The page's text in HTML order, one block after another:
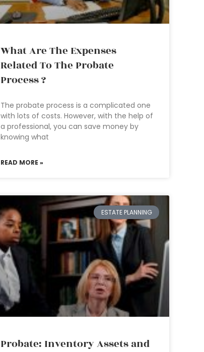
What Are The Expenses
Related To The Probate
Process ?
The probate process is a complicated one
with lots of costs. However, with the help of
a professional, you can save money by
knowing what
READ MORE »
ESTATE PLANNING
Probate: Inventory Assets and